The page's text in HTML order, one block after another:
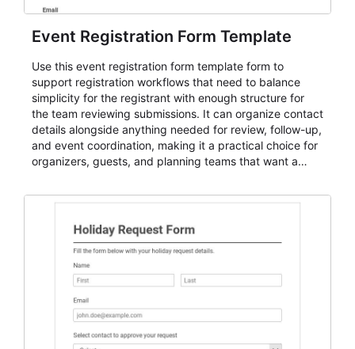
Event Registration Form Template
Use this event registration form template form to
support registration workflows that need to balance
simplicity for the registrant with enough structure for
the team reviewing submissions. It can organize contact
details alongside anything needed for review, follow-up,
and event coordination, making it a practical choice for
organizers, guests, and planning teams that want a
and participant management. The form is suitable for
student enrollment, volunteer registration, business
event intake, and membership participation. It helps
keep responses standardized so organizers can
evaluate submissions, manage next steps, and maintain
cleaner registration records over time.